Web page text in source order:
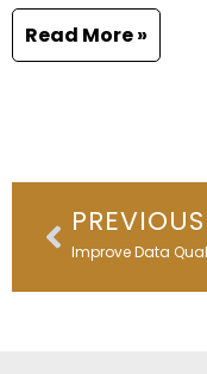
Read More »
Prev
PREVIOUS
Improve Data